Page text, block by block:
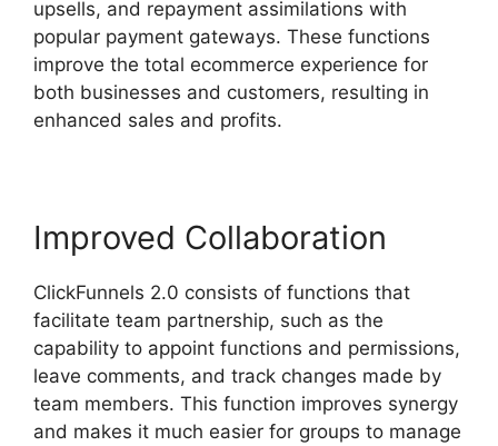
upsells, and repayment assimilations with
popular payment gateways. These functions
improve the total ecommerce experience for
both businesses and customers, resulting in
enhanced sales and profits.
Improved Collaboration
ClickFunnels 2.0 consists of functions that
facilitate team partnership, such as the
capability to appoint functions and permissions,
leave comments, and track changes made by
team members. This function improves synergy
and makes it much easier for groups to manage